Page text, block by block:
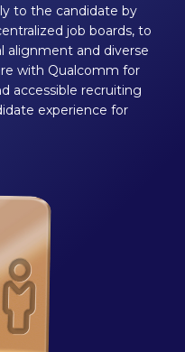
to the candidate by
job boards, to
alignment and diverse
with Qualcomm for
accessible recruiting
experience for